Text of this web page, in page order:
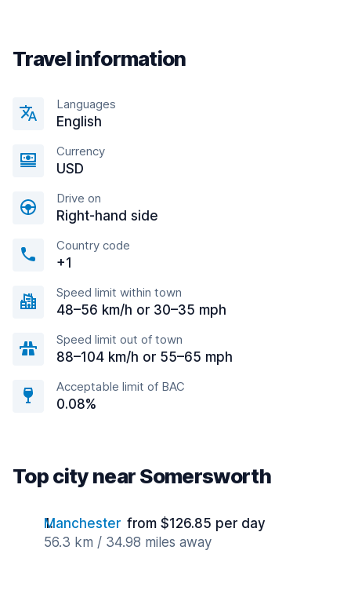
Travel information
Languages
English
Currency
USD
Drive on
Right-hand side
Country code
+1
Speed limit within town
48–56 km/h or 30–35 mph
Speed limit out of town
88–104 km/h or 55–65 mph
Acceptable limit of BAC
0.08%
Top city near Somersworth
Manchester from $126.85 per day
56.3 km / 34.98 miles away